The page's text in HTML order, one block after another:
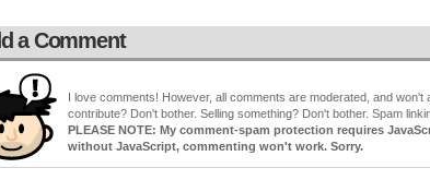
a Comment
I love comments! However, all comments are moderated, and
contribute? Don't bother. Selling something? Don't bother. Spam
PLEASE NOTE: My comment-spam protection requires
without JavaScript, commenting won't work. Sorry.